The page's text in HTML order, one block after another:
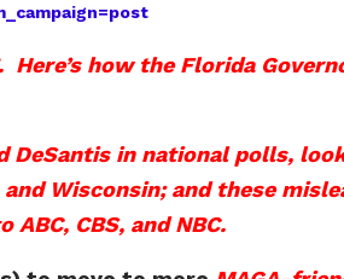
how the Florida
DeSantis in national polls,
Wisconsin; and these
CBS, and NBC.